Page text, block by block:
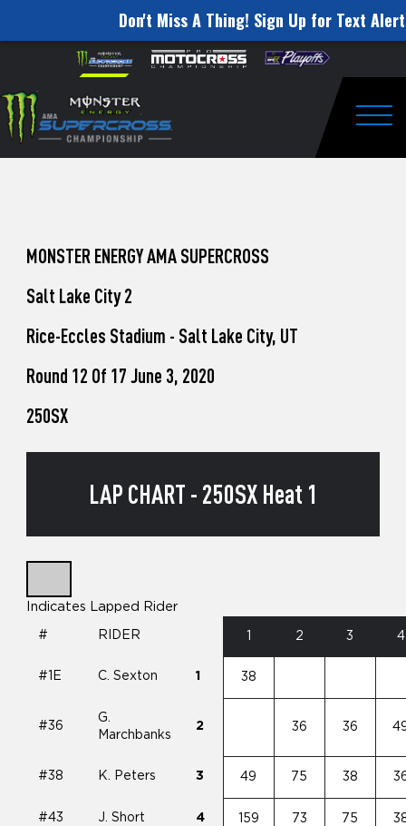
Don't Miss A Thing! Sign Up for Text
website
includes
an
accessibility
Skip to content
to
Watch
Pro
Unadilla
MONSTER ENERGY AMA SUPERCROSS
Salt Lake City 2
Rice-Eccles Stadium - Salt Lake City, UT
Round 12 Of 17 June 3, 2020
250SX
LAP CHART - 250SX Heat 1
Indicates Lapped Rider
# RIDER 2 3 4
#1E C. Sexton 1 38
#36
G.
Marchbanks
2 36 36
#38 K. Peters 3 49 75 38
#43 J. Short 4 159 73 75